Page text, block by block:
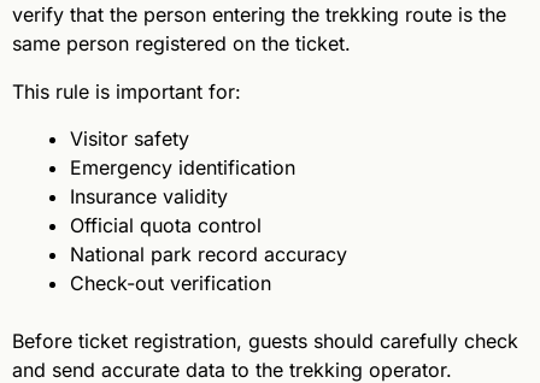
verify that the person entering the trekking route is the
same person registered on the ticket.
This rule is important for:
Visitor safety
Emergency identification
Insurance validity
Official quota control
National park record accuracy
Check-out verification
Before ticket registration, guests should carefully check
and send accurate data to the trekking operator.